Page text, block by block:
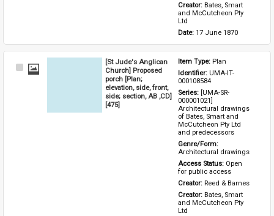
Creator: Bates, Smart
and McCutcheon Pty
Ltd
Date: 17 June 1870
Select
[St Jude's Anglican
Church] Proposed
porch [Plan;
elevation, side, front,
side; section, AB ,CD]
[475]
Item Type: Plan
Identifier: UMA-IT-
000108584
Series: [UMA-SR-
000001021]
Architectural drawings
of Bates, Smart and
McCutcheon Pty Ltd
and predecessors
Architectural drawings
Access Status: Open
for public access
Creator: Reed & Barnes
Creator: Bates, Smart
and McCutcheon Pty
Ltd